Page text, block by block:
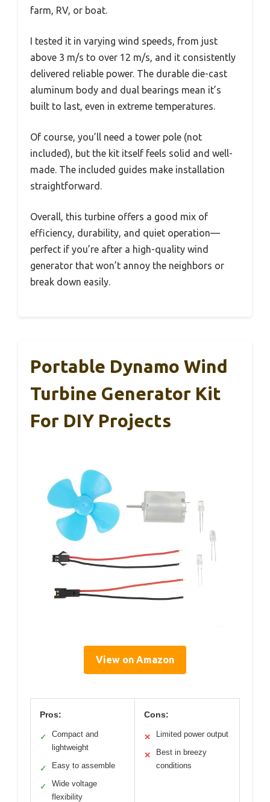
farm, RV, or boat.
I tested it in varying wind speeds, from just
above 3 m/s to over 12 m/s, and it consistently
delivered reliable power. The durable die-cast
aluminum body and dual bearings mean it’s
built to last, even in extreme temperatures.
Of course, you’ll need a tower pole (not
included), but the kit itself feels solid and well-
made. The included guides make installation
straightforward.
Overall, this turbine offers a good mix of
efficiency, durability, and quiet operation—
perfect if you’re after a high-quality wind
generator that won’t annoy the neighbors or
break down easily.
Portable Dynamo Wind
Turbine Generator Kit
For DIY Projects
View on Amazon
Pros:
✓
Compact and
lightweight
✓ Easy to assemble
✓
Wide voltage
flexibility
Cons:
✕ Limited power output
✕
Best in breezy
conditions